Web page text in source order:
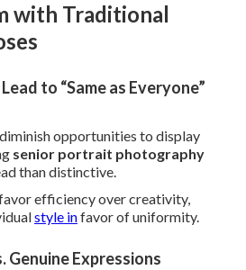
with Traditional
to “Same as Everyone”
opportunities to display
senior portrait photography
than distinctive.
efficiency over creativity,
style infavor of uniformity.
Genuine Expressions